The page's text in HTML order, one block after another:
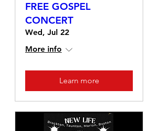
FREE GOSPEL
CONCERT
Wed, Jul 22
More info
Learn more